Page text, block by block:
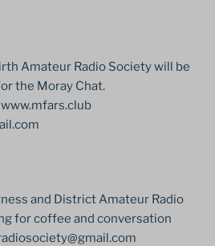
Amateur Radio Society will be
the Moray Chat.
and District Amateur Radio
for coffee and conversation